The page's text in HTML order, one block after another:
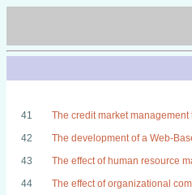
41
The credit market
42
The development of a Web-
43
The effect of human resource
44
The effect of organizational